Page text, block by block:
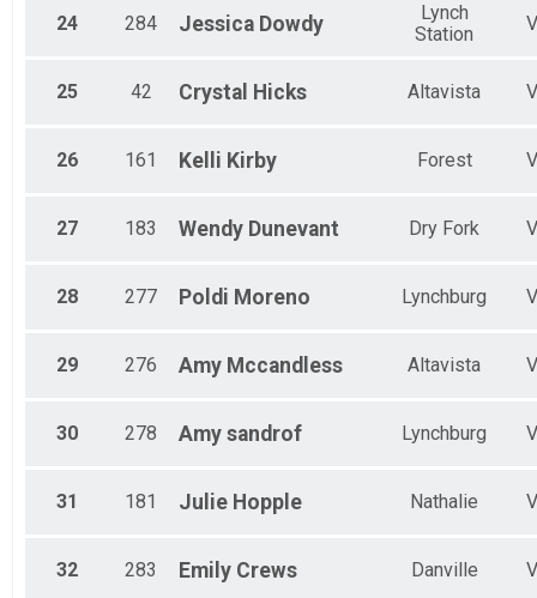
24 284 Jessica Dowdy
Lynch
Station
25 42 Crystal Hicks Altavista
26 161 Kelli Kirby Forest
27 183 Wendy Dunevant Dry Fork
28 277 Poldi Moreno Lynchburg
29 276 Amy Mccandless Altavista
30 278 Amy sandrof Lynchburg
31 181 Julie Hopple Nathalie
32 283 Emily Crews Danville